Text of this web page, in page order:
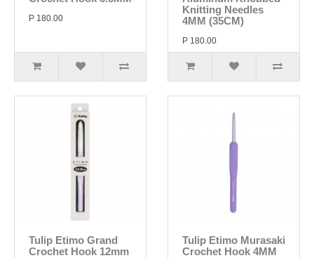
P 180.00
Knitting Needles
4MM (35CM)
P 180.00
Tulip Etimo Grand
Crochet Hook 12mm
Tulip Etimo Murasaki
Crochet Hook 4MM